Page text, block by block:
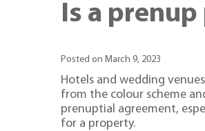
Is a
Posted on March 9, 2023
Hotels and wedding
from the colour scheme
prenuptial agreement,
for a property.